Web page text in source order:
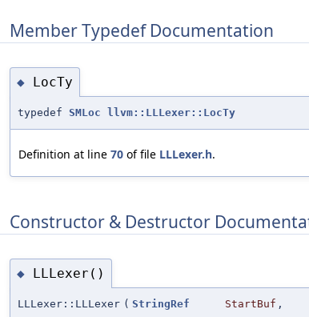
Member Typedef Documentation
◆ LocTy
typedef SMLoc llvm::LLLexer::LocTy
Definition at line 70 of file LLLexer.h.
Constructor & Destructor
◆ LLLexer()
LLLexer::LLLexer ( StringRef StartBuf ,